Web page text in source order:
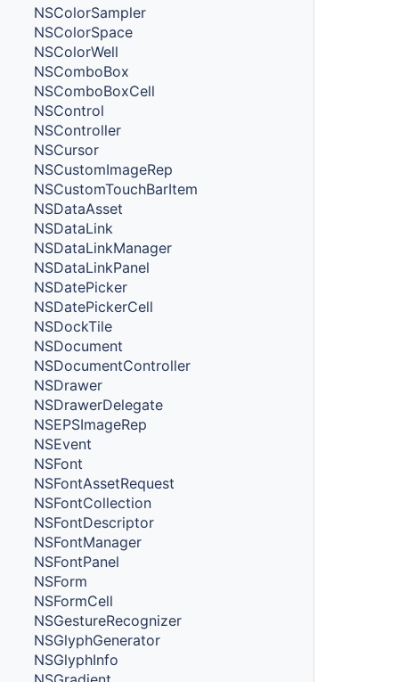
NSColorSampler
NSColorSpace
NSColorWell
NSComboBox
NSComboBoxCell
NSControl
NSController
NSCursor
NSCustomImageRep
NSCustomTouchBarItem
NSDataAsset
NSDataLink
NSDataLinkManager
NSDataLinkPanel
NSDatePicker
NSDatePickerCell
NSDockTile
NSDocument
NSDocumentController
NSDrawer
NSDrawerDelegate
NSEPSImageRep
NSEvent
NSFont
NSFontAssetRequest
NSFontCollection
NSFontDescriptor
NSFontManager
NSFontPanel
NSForm
NSFormCell
NSGestureRecognizer
NSGlyphGenerator
NSGlyphInfo